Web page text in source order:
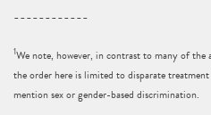
------------
1We note, however, in contrast to many of
the order here is limited to disparate
mention sex or gender-based discrimination.